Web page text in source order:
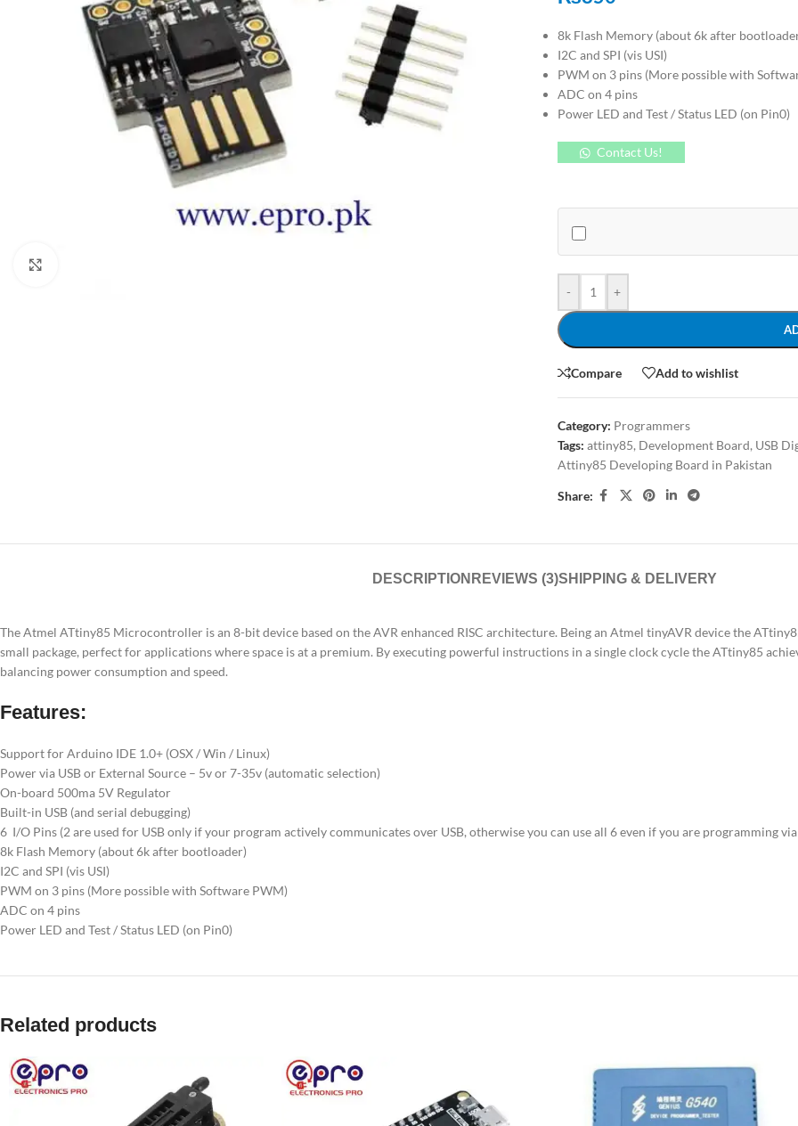
8k Flash Memory (about 6k after
I2C and SPI (vis USI)
PWM on 3 pins (More possible with
ADC on 4 pins
Power LED and Test / Status LED (on Pin0)
Contact Us!
- +
Compare Add to wishlist
Category: Programmers
Tags: attiny85, Development Board, USB
Attiny85 Developing Board in Pakistan
Share:
DESCRIPTION REVIEWS (3)SHIPPING & DELIVERY
The Atmel ATtiny85 Microcontroller is an 8-bit device based on the AVR enhanced RISC architecture. Being an Atmel tinyAVR device the
small package, perfect for applications where space is at a premium. By executing powerful instructions in a single clock cycle the ATtiny85
balancing power consumption and speed.
Features:
Support for Arduino IDE 1.0+ (OSX / Win / Linux)
Power via USB or External Source – 5v or 7-35v (automatic selection)
On-board 500ma 5V Regulator
Built-in USB (and serial debugging)
6 I/O Pins (2 are used for USB only if your program actively communicates over USB, otherwise you can use all 6 even if you are programming via
8k Flash Memory (about 6k after bootloader)
I2C and SPI (vis USI)
PWM on 3 pins (More possible with Software PWM)
ADC on 4 pins
Power LED and Test / Status LED (on Pin0)
Related products